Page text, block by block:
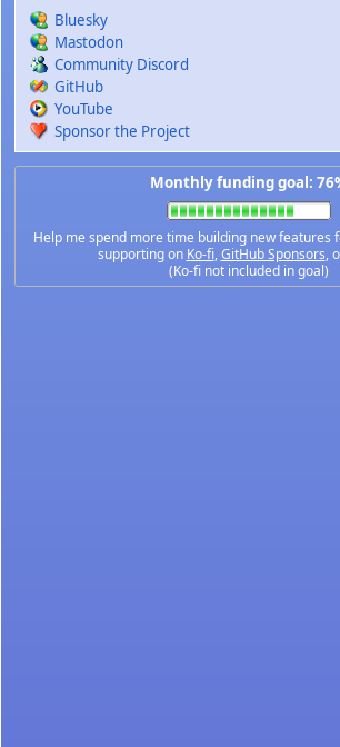
Bluesky
Mastodon
Community Discord
GitHub
YouTube
Sponsor the Project
Monthly funding goal:
Help me spend more time building new features
supporting on Ko-fi,GitHub Sponsors,
(Ko-fi not included in goal)